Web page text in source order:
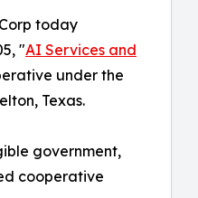
today
"AI Services and
under the
Texas.
government,
cooperative